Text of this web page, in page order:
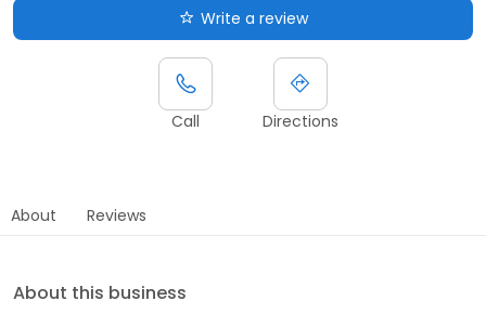
Write a review
Call Directions
About Reviews
About this business